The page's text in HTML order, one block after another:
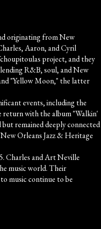
originating from New
Aaron, and Cyril
project, and they
R&B, soul, and New
"Yellow Moon," the latter
events, including the
return with the album "Walkin'
remained deeply connected
Orleans Jazz & Heritage
Charles and Art Neville
music world. Their
music continue to be